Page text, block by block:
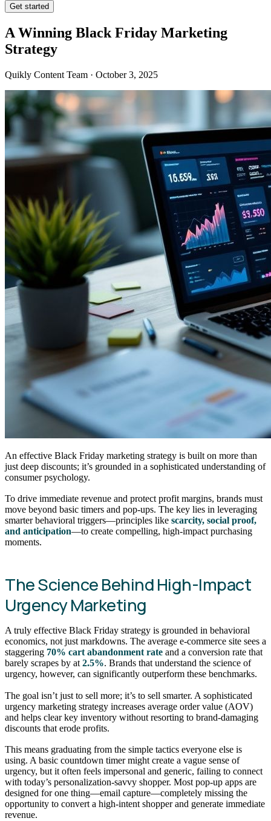
Get started
A Winning Black Friday Marketing
Strategy
Quikly Content Team · October 3, 2025
An effective Black Friday marketing strategy is built on more than
just deep discounts; it’s grounded in a sophisticated understanding of
consumer psychology.
To drive immediate revenue and protect profit margins, brands must
move beyond basic timers and pop-ups. The key lies in leveraging
smarter behavioral triggers—principles like scarcity, social proof,
and anticipation—to create compelling, high-impact purchasing
moments.
The Science Behind High-Impact
Urgency Marketing
A truly effective Black Friday strategy is grounded in behavioral
economics, not just markdowns. The average e-commerce site sees a
staggering 70% cart abandonment rate and a conversion rate that
barely scrapes by at 2.5%. Brands that understand the science of
urgency, however, can significantly outperform these benchmarks.
The goal isn’t just to sell more; it’s to sell smarter. A sophisticated
urgency marketing strategy increases average order value (AOV)
and helps clear key inventory without resorting to brand-damaging
discounts that erode profits.
This means graduating from the simple tactics everyone else is
using. A basic countdown timer might create a vague sense of
urgency, but it often feels impersonal and generic, failing to connect
with today’s personalization-savvy shopper. Most pop-up apps are
designed for one thing—email capture—completely missing the
opportunity to convert a high-intent shopper and generate immediate
revenue.